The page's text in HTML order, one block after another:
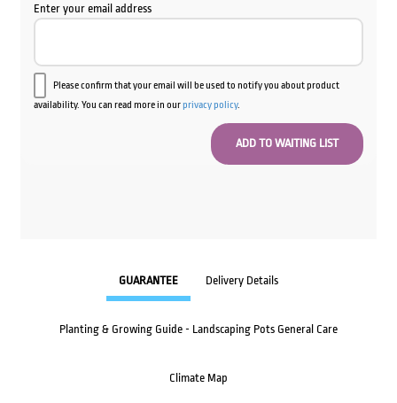
Enter your email address
Please confirm that your email will be used to notify you about product
availability. You can read more in ourprivacy policy.
GUARANTEE Delivery Details
Planting & Growing Guide - Landscaping Pots General Care
Climate Map